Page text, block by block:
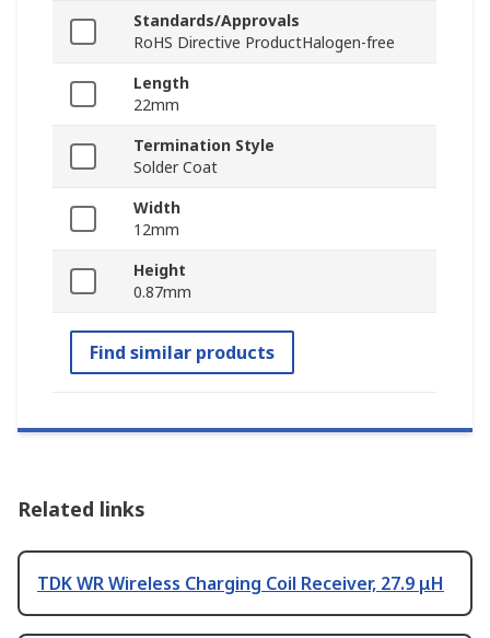
Standards/Approvals
RoHS Directive ProductHalogen-free
Length
22mm
Termination Style
Solder Coat
Width
12mm
Height
0.87mm
Find similar products
Related links
TDK WR Wireless Charging Coil Receiver, 27.9 μH